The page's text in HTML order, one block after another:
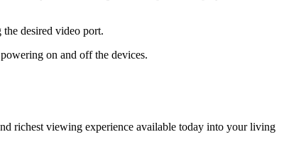
desired video port.
on and off the devices.
richest viewing experience available today into your living